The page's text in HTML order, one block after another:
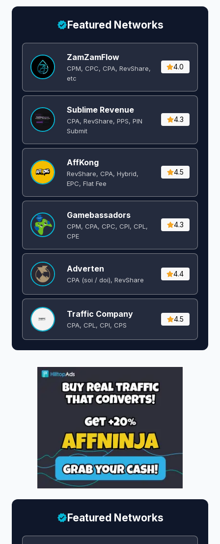
Featured Networks
ZamZamFlow
CPM, CPC, CPA, RevShare,
etc
4.0
Sublime Revenue
CPA, RevShare, PPS, PIN
Submit
4.3
AffKong
RevShare, CPA, Hybrid,
EPC, Flat Fee
4.5
Gamebassadors
CPM, CPA, CPC, CPI, CPL,
CPE
4.3
Adverten
CPA (soi / doi), RevShare
4.4
Traffic Company
CPA, CPL, CPI, CPS
4.5
Featured Networks